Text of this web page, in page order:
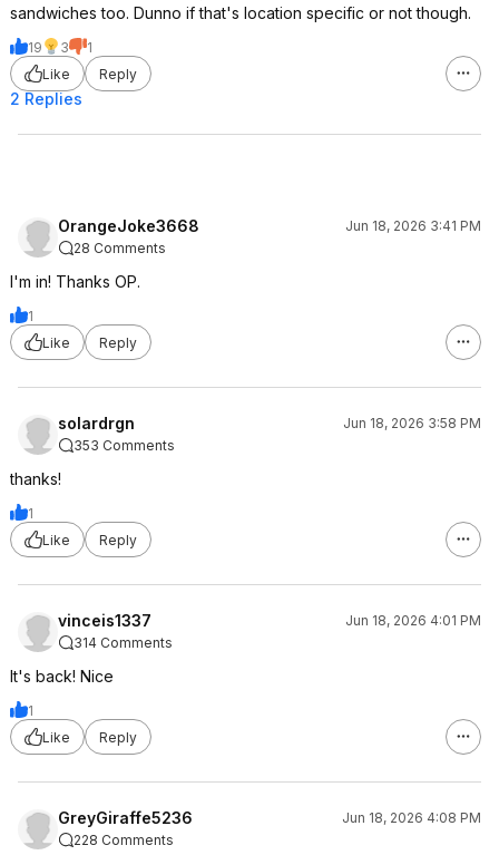
sandwiches too. Dunno if that's location specific or not though.
19 3
1
Like
Reply
2 Replies
OrangeJoke3668
Jun 18, 2026 3:41 PM
28 Comments
I'm in! Thanks OP.
1
Like
Reply
solardrgn
Jun 18, 2026 3:58 PM
353 Comments
thanks!
1
Like
Reply
vinceis1337
Jun 18, 2026 4:01 PM
314 Comments
It's back! Nice
1
Like
Reply
GreyGiraffe5236
Jun 18, 2026 4:08 PM
228 Comments